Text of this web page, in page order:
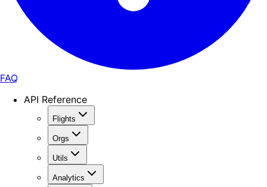
FAQ
API Reference
Flights
Orgs
Utils
Analytics